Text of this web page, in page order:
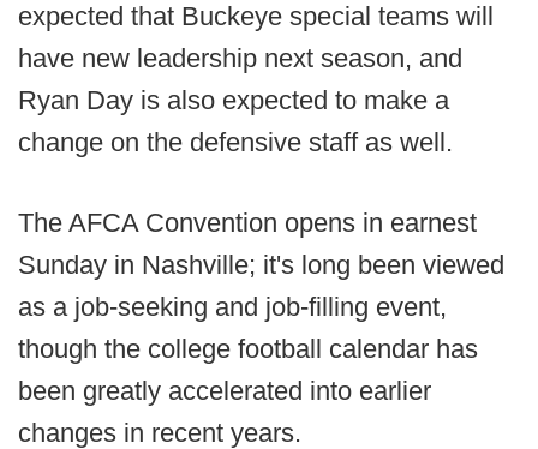
expected that Buckeye special teams will
have new leadership next season, and
Ryan Day is also expected to make a
change on the defensive staff as well.
The AFCA Convention opens in earnest
Sunday in Nashville; it's long been viewed
as a job-seeking and job-filling event,
though the college football calendar has
been greatly accelerated into earlier
changes in recent years.